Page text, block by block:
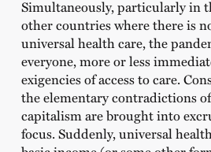
Simultaneously, particularly in
other countries where there is
universal health care, the
everyone, more or less
exigencies of access to care.
the elementary contradictions
capitalism are brought into
focus. Suddenly, universal